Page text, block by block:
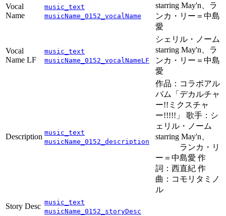
Vocal
Name
music_text
musicName_0152_vocalName
starring May'n、ラ
ンカ・リー＝中島
愛
Vocal
Name LF
music_text
musicName_0152_vocalNameLF
シェリル・ノーム
starring May'n、ラ
ンカ・リー＝中島
愛
Description music_text
musicName_0152_description
作品：コラボアル
バム「デカルチャ
ー!!ミクスチャ
ー!!!!!」 歌手：シ
ェリル・ノーム
starring May'n、
ランカ・リ
ー＝中島愛 作
詞：西直紀 作
曲：コモリタミノ
ル
Story Desc music_text
musicName_0152_storyDesc